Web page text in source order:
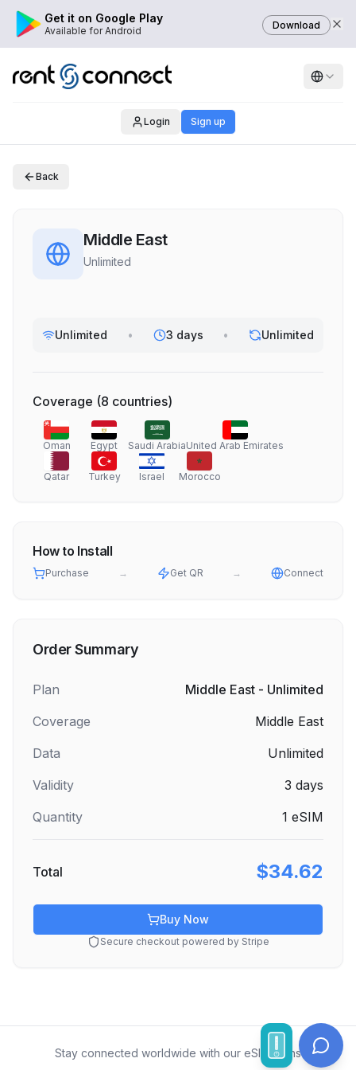
Get it on Google Play
Available for Android Download
Login Sign up
Back
Middle East
Unlimited
Unlimited • 3 days • Unlimited
Coverage (8 countries)
Oman Egypt Saudi ArabiaUnited Arab Emirates
Qatar Turkey Israel Morocco
How to Install
Purchase → Get QR → Connect
Order Summary
Plan
Middle East - Unlimited
Coverage
Middle East
Data
Unlimited
Validity
3 days
Quantity
1 eSIM
Total $34.62
Buy Now
Secure checkout powered by Stripe
Stay connected worldwide with our eSIM plans